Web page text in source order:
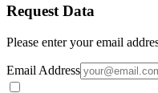
Request Data
Please enter your email
Email Address